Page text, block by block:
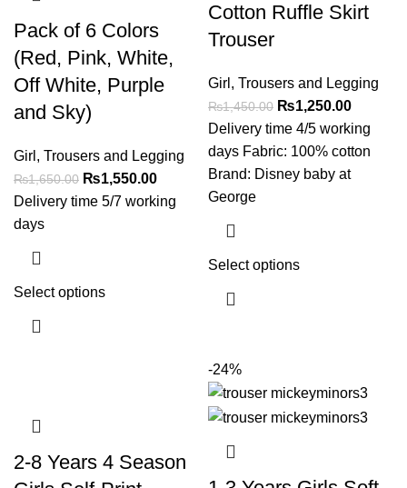
Pack of 6 Colors
(Red, Pink, White,
Off White, Purple
and Sky)
Girl , Trousers and Legging
₨1,650.00 ₨1,550.00
Delivery time 5/7 working
days
Select options
Cotton Ruffle Skirt
Trouser
Girl , Trousers and Legging
₨1,450.00 ₨1,250.00
Delivery time 4/5 working
days Fabric: 100% cotton
Brand: Disney baby at
George
Select options
2-8 Years 4 Season
-24%